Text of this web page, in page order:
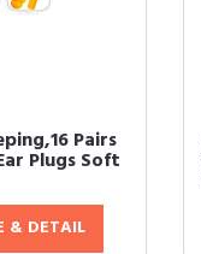
Pairs
Plugs Soft
& DETAIL